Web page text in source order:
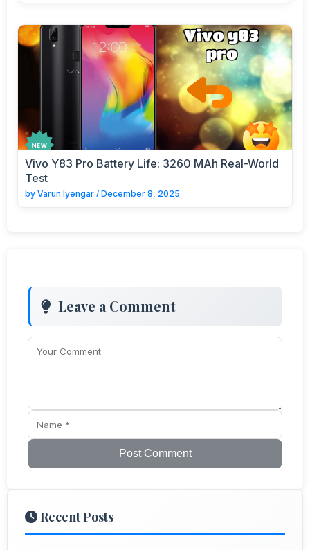
Vivo Y83 Pro Battery Life: 3260 MAh Real-World
Test
by Varun Iyengar / December 8, 2025
Leave a Comment
Post Comment
Recent Posts